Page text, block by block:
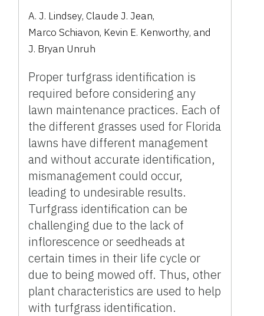
A. J. Lindsey, Claude J. Jean,
Marco Schiavon, Kevin E. Kenworthy, and
J. Bryan Unruh
Proper turfgrass identification is
required before considering any
lawn maintenance practices. Each of
the different grasses used for Florida
lawns have different management
and without accurate identification,
mismanagement could occur,
leading to undesirable results.
Turfgrass identification can be
challenging due to the lack of
inflorescence or seedheads at
certain times in their life cycle or
due to being mowed off. Thus, other
plant characteristics are used to help
with turfgrass identification.